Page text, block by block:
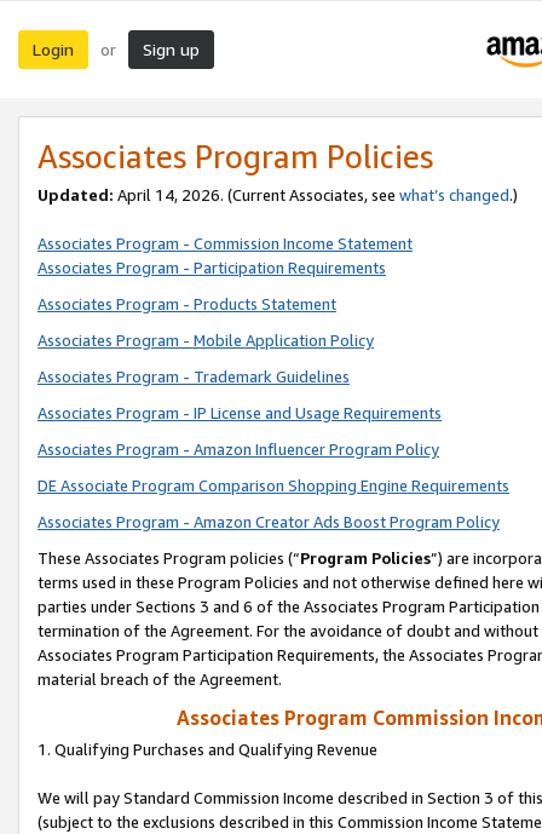
Login or Sign up
Associates Program Policies
Updated: April 14, 2026. (Current Associates, see what’s changed.)
Associates Program - Commission Income Statement
Associates Program - Participation Requirements
Associates Program - Products Statement
Associates Program - Mobile Application Policy
Associates Program - Trademark Guidelines
Associates Program - IP License and Usage Requirements
Associates Program - Amazon Influencer Program Policy
DE Associate Program Comparison Shopping Engine Requirements
Associates Program - Amazon Creator Ads Boost Program Policy
These Associates Program policies (“Program Policies”) are
terms used in these Program Policies and not otherwise defined
parties under Sections 3 and 6 of the Associates Program
termination of the Agreement. For the avoidance of doubt and
Associates Program Participation Requirements, the Associates
material breach of the Agreement.
Associates Program Commission
1. Qualifying Purchases and Qualifying Revenue
We will pay Standard Commission Income described in Section 3 of
(subject to the exclusions described in this Commission Income